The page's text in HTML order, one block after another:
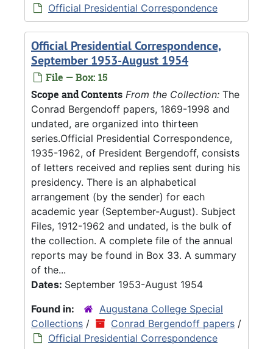
Official Presidential Correspondence
Official Presidential Correspondence,
September 1953-August 1954
File — Box: 15
Scope and Contents From the Collection: The
Conrad Bergendoff papers, 1869-1998 and
undated, are organized into thirteen
series.Official Presidential Correspondence,
1935-1962, of President Bergendoff, consists
of letters received and replies sent during his
presidency. There is an alphabetical
arrangement (by the sender) for each
academic year (September-August). Subject
Files, 1912-1962 and undated, is the bulk of
the collection. A complete file of the annual
reports may be found in Box 33. A summary
of the...
Dates: September 1953-August 1954
Found in:
Augustana College Special
Collections / Conrad Bergendoff papers /
Official Presidential Correspondence